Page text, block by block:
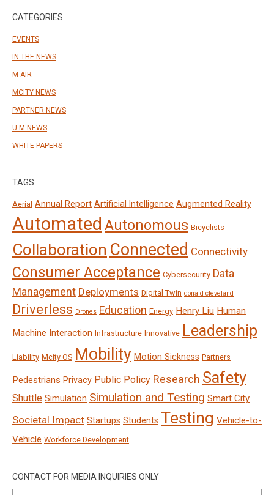
CATEGORIES
EVENTS
IN THE NEWS
M-AIR
MCITY NEWS
PARTNER NEWS
U-M NEWS
WHITE PAPERS
TAGS
Aerial Annual Report Artificial Intelligence Augmented Reality
Automated Autonomous Bicyclists
Collaboration Connected Connectivity
Consumer Acceptance Cybersecurity Data
Management Deployments Digital Twin donald cleveland
Driverless Drones Education Energy Henry Liu Human
Machine Interaction Infrastructure Innovative Leadership
Liability Mcity OS Mobility Motion Sickness Partners
Pedestrians Privacy Public Policy Research Safety
Shuttle Simulation Simulation and Testing Smart City
Societal Impact Startups Students Testing Vehicle-to-
Vehicle Workforce Development
CONTACT FOR MEDIA INQUIRIES ONLY